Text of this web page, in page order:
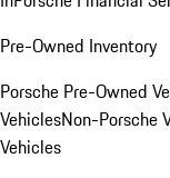
Pre-Owned Inventory
Porsche Pre-Owned
VehiclesNon-Porsche
Vehicles